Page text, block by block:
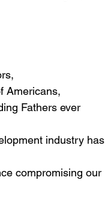
Americans,
Fathers ever
industry has
compromising our